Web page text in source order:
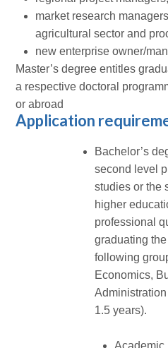
market research
agricultural sector and
new enterprise owner/
Master’s degree entitles
a respective doctoral
or abroad
Application
Bachelor’s
second level
studies or the
higher
professional
graduating
following
Economics,
1.5 years).